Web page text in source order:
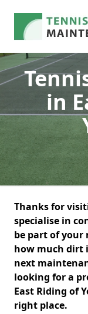
in
Thanks for
specialise in
be part of your
how much dirt
next
looking for a
East Riding of
right place.